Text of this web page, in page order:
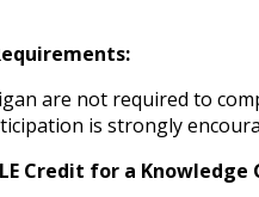
are not required to
is strongly
Credit for a Knowledge